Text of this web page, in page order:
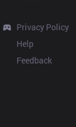
Privacy Policy
Help
Feedback